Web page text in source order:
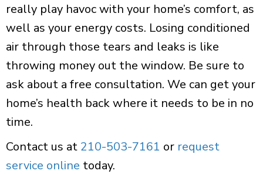
really play havoc with your home’s comfort, as
well as your energy costs. Losing conditioned
air through those tears and leaks is like
throwing money out the window. Be sure to
ask about a free consultation. We can get your
home’s health back where it needs to be in no
time.
Contact us at 210-503-7161 or request
service online today.